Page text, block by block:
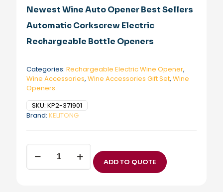
Newest Wine Auto Opener Best Sellers
Automatic Corkscrew Electric
Rechargeable Bottle Openers
Categories: Rechargeable Electric Wine Opener,
Wine Accessories, Wine Accessories Gift Set, Wine
Openers
SKU: KP2-371901
Brand: KELITONG
Electric
Wine
Opener
ADD TO QUOTE